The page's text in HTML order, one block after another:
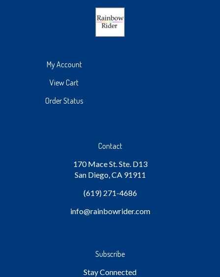
My Account
View Cart
Order Status
Contact
170 Mace St. Ste. D13
San Diego, CA 91911
(619) 271-4686
info@rainbowrider.com
Subscribe
Stay Connected